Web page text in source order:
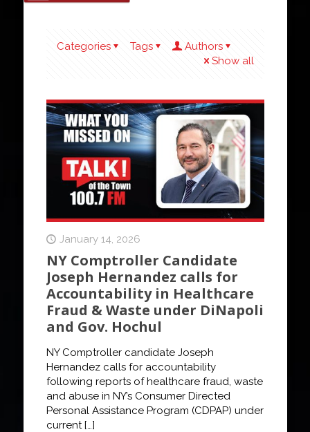
Categories Tags
Authors
Show all
January 14, 2026
NY Comptroller Candidate
Joseph Hernandez calls for
Accountability in Healthcare
Fraud & Waste under DiNapoli
and Gov. Hochul
NY Comptroller candidate Joseph
Hernandez calls for accountability
following reports of healthcare fraud, waste
and abuse in NY’s Consumer Directed
Personal Assistance Program (CDPAP) under
current[…]